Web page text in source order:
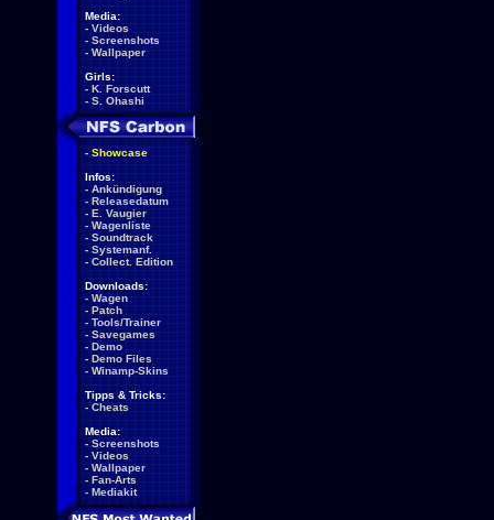
Media:
- Videos
- Screenshots
- Wallpaper
Girls:
- K. Forscutt
- S. Ohashi
- Showcase
Infos:
- Ankündigung
- Releasedatum
- E. Vaugier
- Wagenliste
- Soundtrack
- Systemanf.
- Collect. Edition
Downloads:
- Wagen
- Patch
- Tools/Trainer
- Savegames
- Demo
- Demo Files
- Winamp-Skins
Tipps & Tricks:
- Cheats
Media:
- Screenshots
- Videos
- Wallpaper
- Fan-Arts
- Mediakit